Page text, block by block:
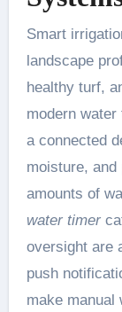
Smart irrigation is changing how homeowners and
landscape
healthy turf,
modern
a connected
moisture,
amounts of
water timer
oversight are
push
make manual